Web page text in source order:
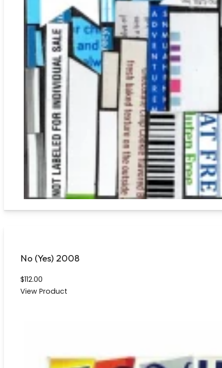
No (Yes) 2008
$112.00
View Product